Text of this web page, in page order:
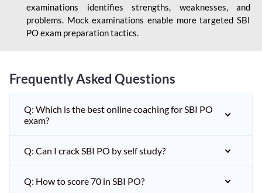
examinations identifies strengths, weaknesses, and
problems. Mock examinations enable more targeted SBI
PO exam preparation tactics.
Frequently Asked Questions
Q: Which is the best online coaching for SBI PO
exam?
Q: Can I crack SBI PO by self study?
Q: How to score 70 in SBI PO?